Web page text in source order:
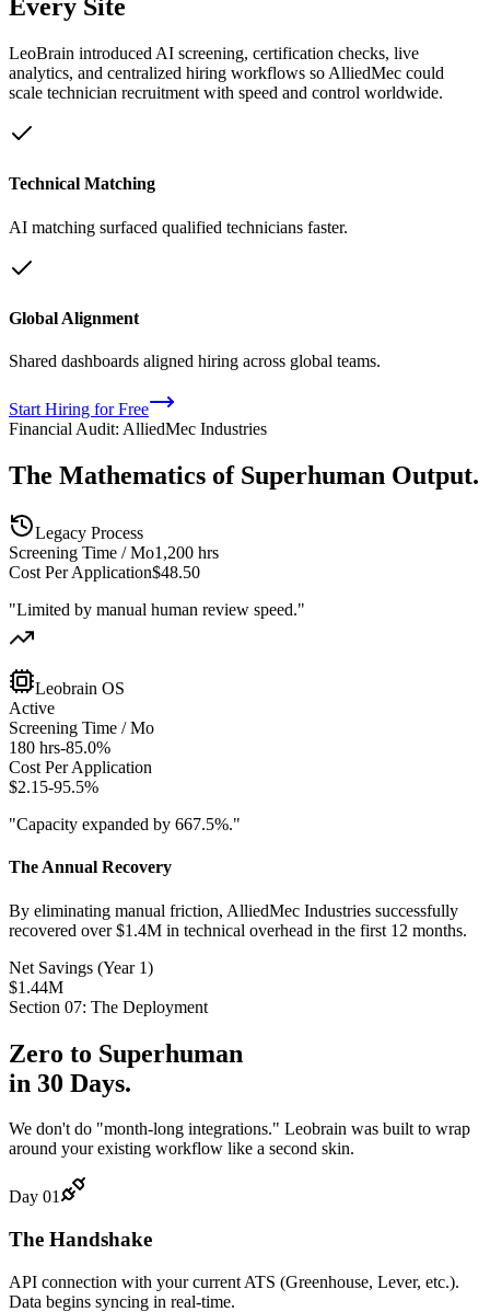
Every Site
LeoBrain introduced AI screening, certification checks, live
analytics, and centralized hiring workflows so AlliedMec could
scale technician recruitment with speed and control worldwide.
Technical Matching
AI matching surfaced qualified technicians faster.
Global Alignment
Shared dashboards aligned hiring across global teams.
Start Hiring for Free
Financial Audit: AlliedMec Industries
The Mathematics of Superhuman Output.
Legacy Process
Screening Time / Mo1,200 hrs
Cost Per Application$48.50
"Limited by manual human review speed."
Leobrain OS
Active
Screening Time / Mo
180 hrs-85.0%
Cost Per Application
$2.15-95.5%
"Capacity expanded by 667.5%."
The Annual Recovery
By eliminating manual friction, AlliedMec Industries successfully
recovered over $1.4M in technical overhead in the first 12 months.
Net Savings (Year 1)
$1.44M
Section 07: The Deployment
Zero to Superhuman
in 30 Days.
We don't do "month-long integrations." Leobrain was built to wrap
around your existing workflow like a second skin.
Day 01
The Handshake
API connection with your current ATS (Greenhouse, Lever, etc.).
Data begins syncing in real-time.